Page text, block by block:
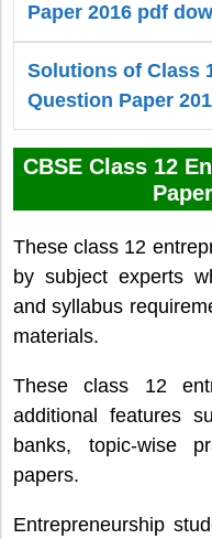
Paper 2016 pdf
Solutions of Class
Question Paper
CBSE Class 12
These class 12
by subject experts
and syllabus
materials.
These class 12
additional features
banks, topic-wise
papers.
Entrepreneurship